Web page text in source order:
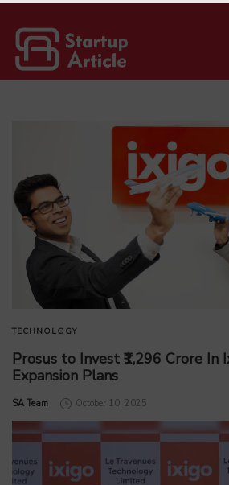
TECHNOLOGY
Prosus to Invest ₹1,296 Crore In
Expansion Plans
by
SA Team October 10, 2025